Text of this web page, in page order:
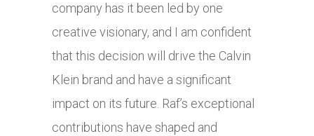
company has it been led by one
creative visionary, and I am confident
that this decision will drive the Calvin
Klein brand and have a significant
impact on its future. Raf’s exceptional
contributions have shaped and